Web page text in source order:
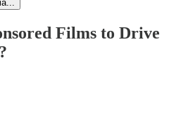
Films to Drive